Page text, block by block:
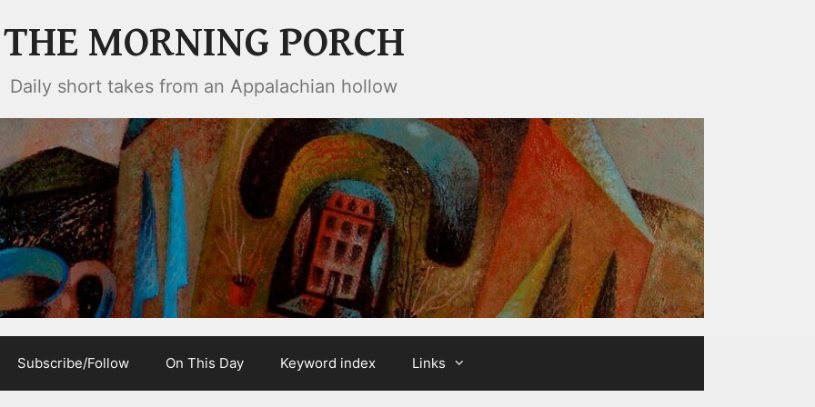
THE MORNING PORCH
Daily short takes from an Appalachian hollow
Subscribe/Follow On This Day Keyword index Links